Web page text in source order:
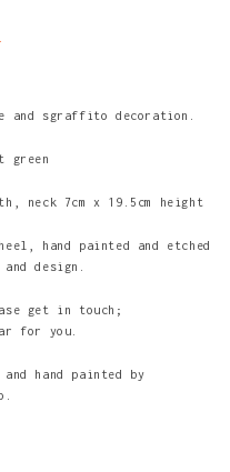
and sgraffito decoration.
green
neck 7cm x 19.5cm height
hand painted and etched
design.
get in touch;
for you.
and hand painted by